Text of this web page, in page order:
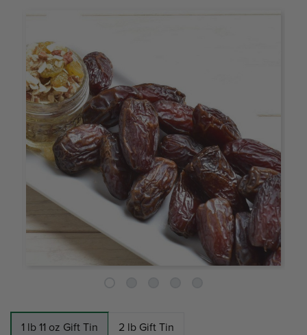
1 lb 11 oz Gift Tin 2 lb Gift Tin